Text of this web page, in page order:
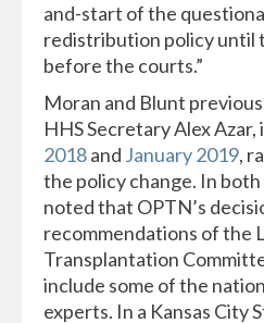
and-start of the
redistribution policy until
before the courts.”
Moran and Blunt
HHS Secretary Alex Azar,
2018and January 2019,
the policy change. In
noted that OPTN’s
recommendations of the
Transplantation
include some of the
experts. In a Kansas City